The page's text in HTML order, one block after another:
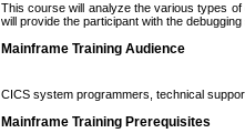
This course will analyze the various types
will provide the participant with the
Mainframe Training Audience
CICS system programmers, technical
Mainframe Training Prerequisites